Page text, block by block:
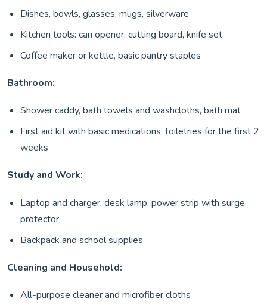
Dishes, bowls, glasses, mugs, silverware
Kitchen tools: can opener, cutting board, knife set
Coffee maker or kettle, basic pantry staples
Bathroom:
Shower caddy, bath towels and washcloths, bath mat
First aid kit with basic medications, toiletries for the first 2
weeks
Study and Work:
Laptop and charger, desk lamp, power strip with surge
protector
Backpack and school supplies
Cleaning and Household:
All-purpose cleaner and microfiber cloths